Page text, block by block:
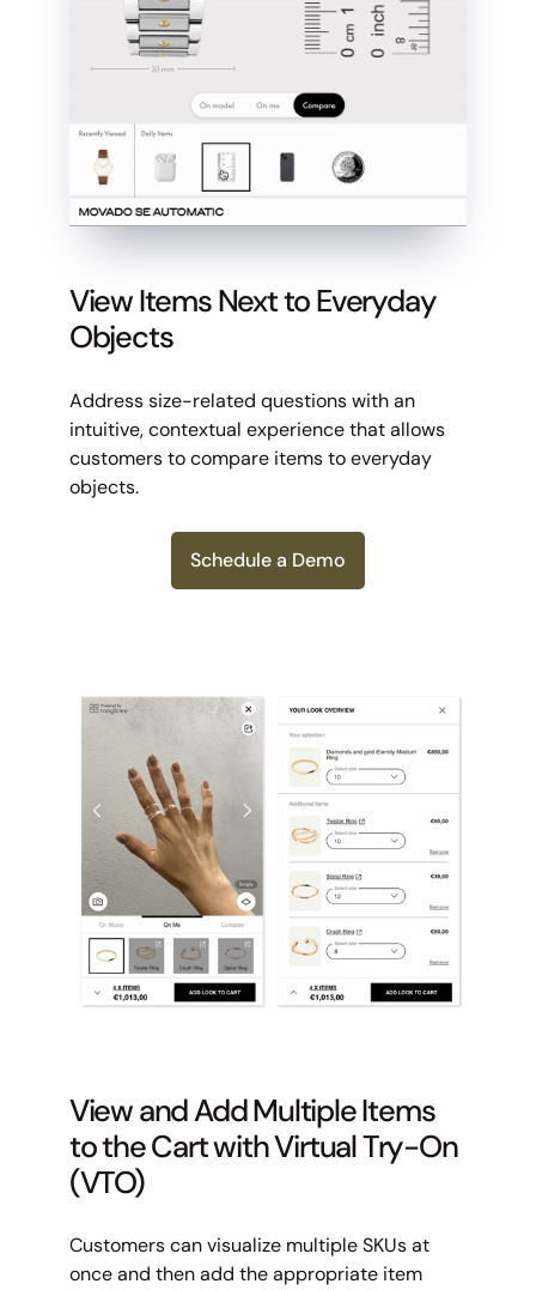
View Items Next to Everyday
Objects
Address size-related questions with an
intuitive, contextual experience that allows
customers to compare items to everyday
objects.
Schedule a Demo
View and Add Multiple Items
to the Cart with Virtual Try-On
(VTO)
Customers can visualize multiple SKUs at
once and then add the appropriate item